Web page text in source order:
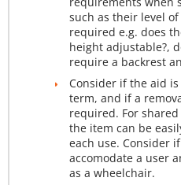
such as their level
required e.g. does
height adjustable?,
require a backrest
Consider if the aid
term, and if a
required. For
the item can be
each use. Consider
accomodate a user
as a wheelchair.